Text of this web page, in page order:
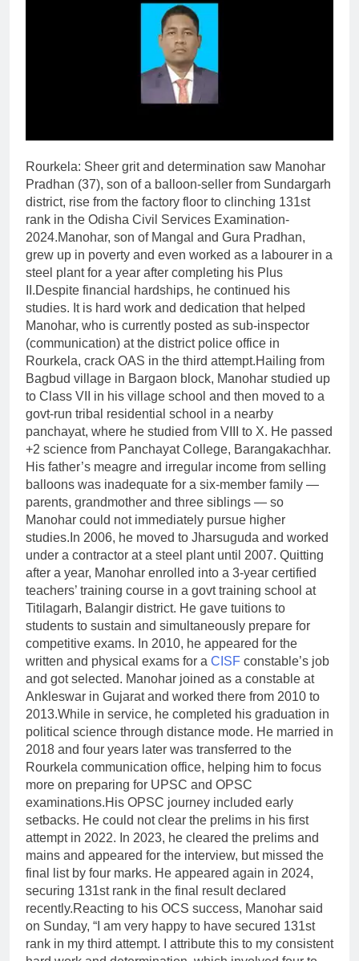
Rourkela: Sheer grit and determination saw Manohar
Pradhan (37), son of a balloon-seller from Sundargarh
district, rise from the factory floor to clinching 131st
rank in the Odisha Civil Services Examination-
2024.Manohar, son of Mangal and Gura Pradhan,
grew up in poverty and even worked as a labourer in a
steel plant for a year after completing his Plus
II.Despite financial hardships, he continued his
studies. It is hard work and dedication that helped
Manohar, who is currently posted as sub-inspector
(communication) at the district police office in
Rourkela, crack OAS in the third attempt.Hailing from
Bagbud village in Bargaon block, Manohar studied up
to Class VII in his village school and then moved to a
govt-run tribal residential school in a nearby
panchayat, where he studied from VIII to X. He passed
+2 science from Panchayat College, Barangakachhar.
His father’s meagre and irregular income from selling
balloons was inadequate for a six-member family —
parents, grandmother and three siblings — so
Manohar could not immediately pursue higher
studies. In 2006, he moved to Jharsuguda and worked
under a contractor at a steel plant until 2007. Quitting
after a year, Manohar enrolled into a 3-year certified
teachers’ training course in a govt training school at
Titilagarh, Balangir district. He gave tuitions to
students to sustain and simultaneously prepare for
competitive exams. In 2010, he appeared for the
written and physical exams for a CISF constable’s job
and got selected. Manohar joined as a constable at
Ankleswar in Gujarat and worked there from 2010 to
2013.While in service, he completed his graduation in
political science through distance mode. He married in
2018 and four years later was transferred to the
Rourkela communication office, helping him to focus
more on preparing for UPSC and OPSC
examinations.His OPSC journey included early
setbacks. He could not clear the prelims in his first
attempt in 2022. In 2023, he cleared the prelims and
mains and appeared for the interview, but missed the
final list by four marks. He appeared again in 2024,
securing 131st rank in the final result declared
recently.Reacting to his OCS success, Manohar said
on Sunday, “I am very happy to have secured 131st
rank in my third attempt. I attribute this to my consistent